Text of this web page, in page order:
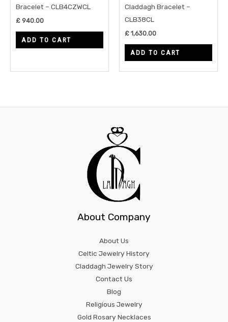
Bracelet – CLB4CZWCL
£ 940.00
ADD TO CART
Claddagh Bracelet –
CLB38CL
£ 1,630.00
ADD TO CART
About Company
About Us
Celtic Jewelry History
Claddagh Jewelry Story
Contact Us
Blog
Religious Jewelry
Gold Rosary Necklaces